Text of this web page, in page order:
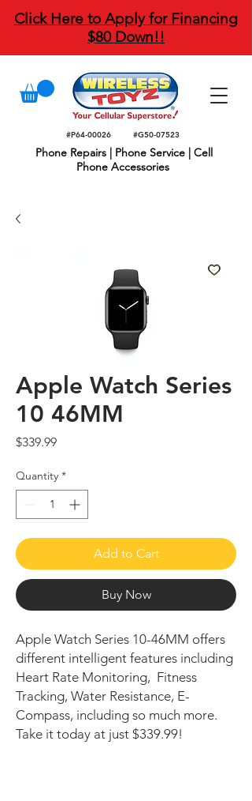
Click Here to Apply for Financing
$80 Down!!
#P64-00026 #G50-07523
Phone Repairs | Phone Service | Cell
Phone Accessories
Apple Watch Series
10 46MM
$339.99Price
Quantity *
Add to Cart
Buy Now
Apple Watch Series 10-46MM offers
different intelligent features including
Heart Rate Monitoring, Fitness
Tracking, Water Resistance, E-
Compass, including so much more.
Take it today at just $339.99!